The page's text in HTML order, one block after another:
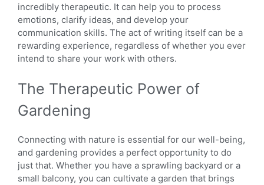
incredibly therapeutic. It can help you to process
emotions, clarify ideas, and develop your
communication skills. The act of writing itself can be a
rewarding experience, regardless of whether you ever
intend to share your work with others.
The Therapeutic Power of
Gardening
Connecting with nature is essential for our well-being,
and gardening provides a perfect opportunity to do
just that. Whether you have a sprawling backyard or a
small balcony, you can cultivate a garden that brings